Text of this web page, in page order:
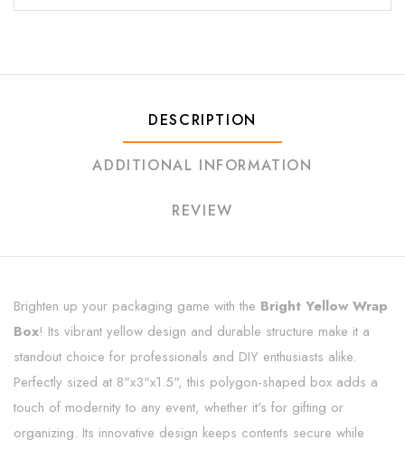
DESCRIPTION
ADDITIONAL INFORMATION
REVIEW
Brighten up your packaging game with the Bright Yellow Wrap
Box! Its vibrant yellow design and durable structure make it a
standout choice for professionals and DIY enthusiasts alike.
Perfectly sized at 8"x3"x1.5", this polygon-shaped box adds a
touch of modernity to any event, whether it's for gifting or
organizing. Its innovative design keeps contents secure while